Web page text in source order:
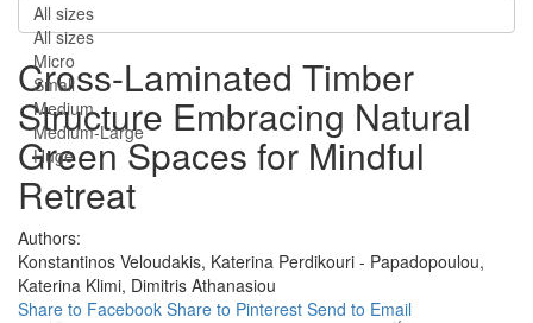
All sizes
All sizes
Micro
Small
Medium
Medium-Large
Huge
Cross-Laminated Timber
Structure Embracing Natural
Green Spaces for Mindful
Retreat
Authors:
Konstantinos Veloudakis, Katerina Perdikouri - Papadopoulou,
Katerina Klimi, Dimitris Athanasiou
Share to Facebook Share to Pinterest Send to Email